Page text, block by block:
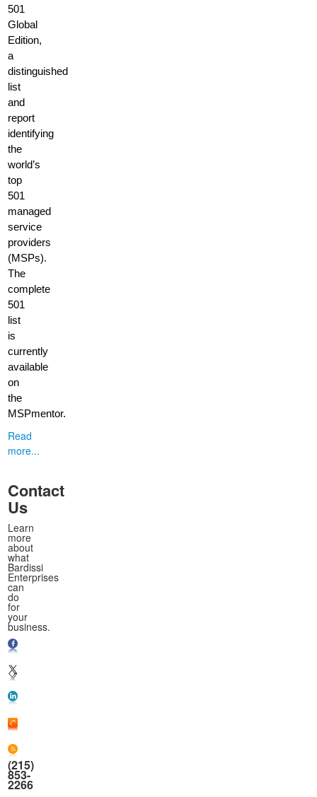
501
Global
Edition,
a
distinguished
list
and
report
identifying
the
world’s
top
501
managed
service
providers
(MSPs).
The
complete
501
list
is
currently
available
on
the
MSPmentor.
Read
more...
Contact
Us
Learn
more
about
what
Bardissi
Enterprises
can
do
for
your
business.
(215)
853-
2266